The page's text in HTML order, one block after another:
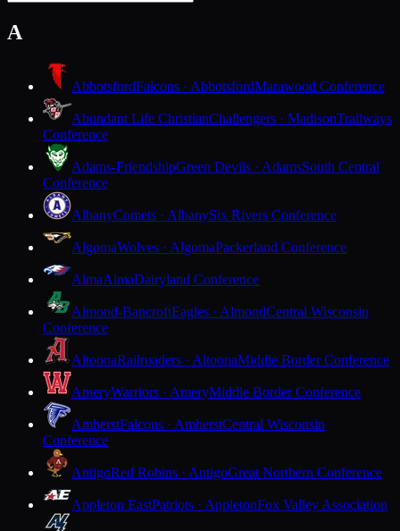
A
AbbotsfordFalcons · AbbotsfordMarawood Conference
Abundant Life ChristianChallengers · MadisonTrailways
Conference
Adams-FriendshipGreen Devils · AdamsSouth Central
Conference
AlbanyComets · AlbanySix Rivers Conference
AlgomaWolves · AlgomaPackerland Conference
AlmaAlmaDairyland Conference
Almond-BancroftEagles · AlmondCentral Wisconsin
Conference
AltoonaRailroaders · AltoonaMiddle Border Conference
AmeryWarriors · AmeryMiddle Border Conference
AmherstFalcons · AmherstCentral Wisconsin
Conference
AntigoRed Robins · AntigoGreat Northern Conference
Appleton EastPatriots · AppletonFox Valley Association